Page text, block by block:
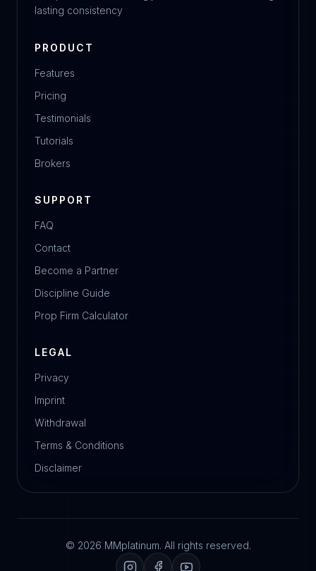
lasting consistency
PRODUCT
Features
Pricing
Testimonials
Tutorials
Brokers
SUPPORT
FAQ
Contact
Become a Partner
Discipline Guide
Prop Firm Calculator
LEGAL
Privacy
Imprint
Withdrawal
Terms & Conditions
Disclaimer
© 2026 MMplatinum. All rights reserved.